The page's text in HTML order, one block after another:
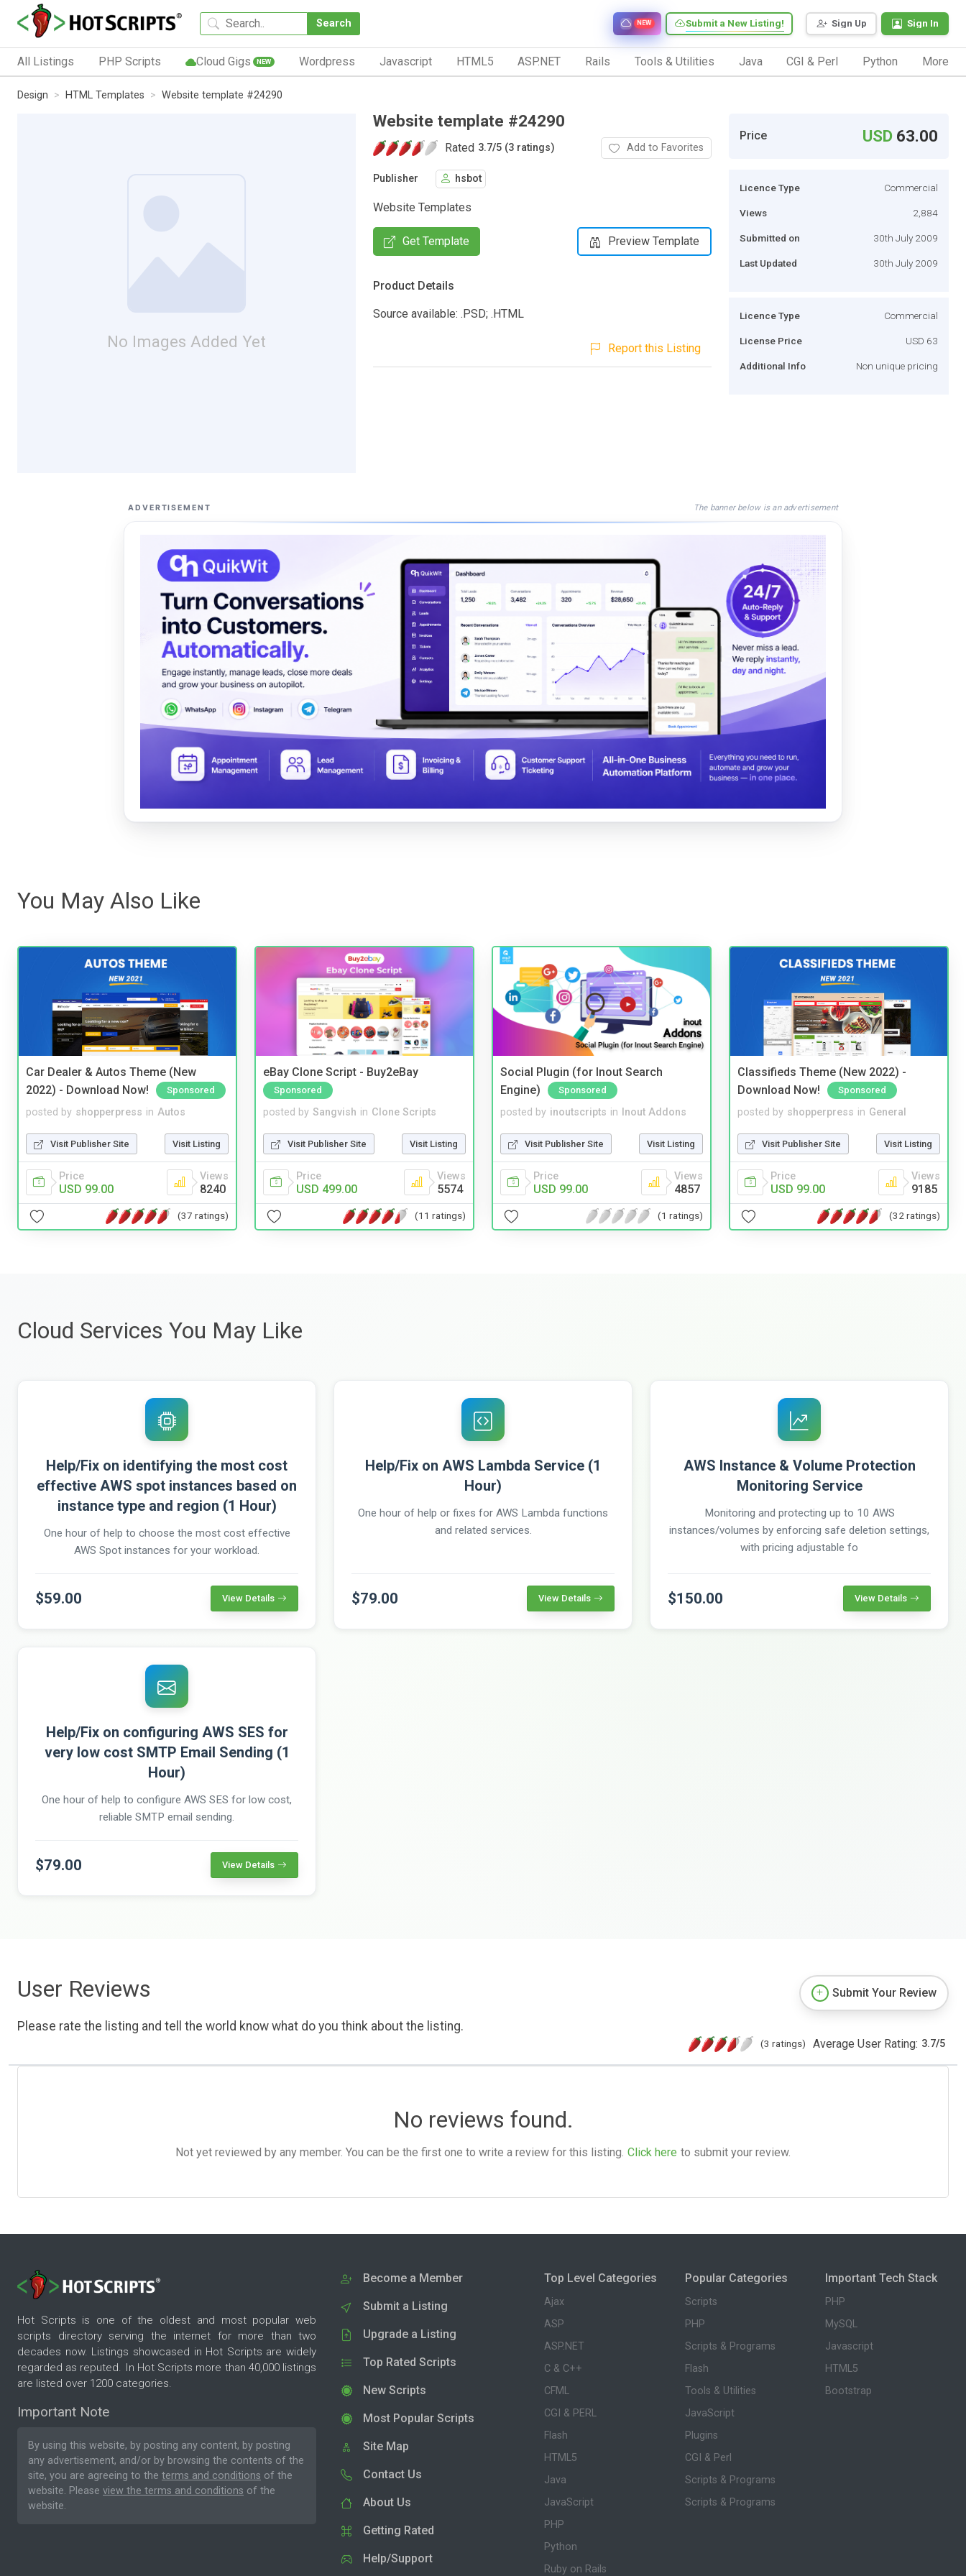
Search Sign Up Sign In
Submit a New Listing!
NEW
All Listings PHP Scripts Cloud Gigs NEW Wordpress Javascript HTML5 ASP.NET Rails Tools & Utilities Java CGI & Perl Python More
Design HTML Templates Website template #24290
No Images Added Yet
Website template #24290
Rated 3.7/5 (3 ratings) Add to Favorites
Publisher hsbot
Website Templates
Get Template Preview Template
Product Details
Source available: .PSD; .HTML
Report this Listing
Price USD 63.00
Licence Type Commercial
Views 2,884
Submitted on 30th July 2009
Last Updated 30th July 2009
Licence Type Commercial
License Price USD 63
Additional Info Non unique pricing
ADVERTISEMENT The banner below is an advertisement
You May Also Like
Car Dealer & Autos Theme (New
2022) - Download Now!
Sponsored
posted by shopperpress in Autos
Visit Publisher Site Visit Listing
Price
USD 99.00
Views
8240
(37 ratings)
eBay Clone Script - Buy2eBay
Sponsored
posted by Sangvish in Clone Scripts
Visit Publisher Site Visit Listing
Price
USD 499.00
Views
5574
(11 ratings)
Social Plugin (for Inout Search
Engine)
Sponsored
posted by inoutscripts in Inout Addons
Visit Publisher Site Visit Listing
Price
USD 99.00
Views
4857
(1 ratings)
Classifieds Theme (New 2022) -
Download Now!
Sponsored
posted by shopperpress in General
Visit Publisher Site Visit Listing
Price
USD 99.00
Views
9185
(32 ratings)
Cloud Services You May Like
Help/Fix on identifying the most cost
effective AWS spot instances based on
instance type and region (1 Hour)
One hour of help to choose the most cost effective
AWS Spot instances for your workload.
$59.00 View Details
Help/Fix on AWS Lambda Service (1
Hour)
One hour of help or fixes for AWS Lambda functions
and related services.
$79.00 View Details
AWS Instance & Volume Protection
Monitoring Service
Monitoring and protecting up to 10 AWS
instances/volumes by enforcing safe deletion settings,
with pricing adjustable fo
$150.00 View Details
Help/Fix on configuring AWS SES for
very low cost SMTP Email Sending (1
Hour)
One hour of help to configure AWS SES for low cost,
reliable SMTP email sending.
$79.00 View Details
User Reviews
Please rate the listing and tell the world know what do you think about the listing.
Submit Your Review
(3 ratings) Average User Rating: 3.7/5
No reviews found.
Not yet reviewed by any member. You can be the first one to write a review for this listing. Click here to submit your review.
Hot Scripts is one of the oldest and most popular web
scripts directory serving the internet for more than two
decades now. Listings showcased in Hot Scripts are widely
regarded as reputed. In Hot Scripts more than 40,000 listings
are listed over 1200 categories.
Important Note
By using this website, by posting any content, by posting
any advertisement, and/or by browsing the contents of the
site, you are agreeing to the terms and conditions of the
website. Please view the terms and conditions of the
website.
Become a Member
Submit a Listing
Upgrade a Listing
Top Rated Scripts
New Scripts
Most Popular Scripts
Site Map
Contact Us
About Us
Getting Rated
Help/Support
Top Level Categories
Ajax
ASP
ASP.NET
C & C++
CFML
CGI & PERL
Flash
HTML5
Java
JavaScript
PHP
Python
Ruby on Rails
Popular Categories
Scripts
PHP
Scripts & Programs
Flash
Tools & Utilities
JavaScript
Plugins
CGI & Perl
Scripts & Programs
Scripts & Programs
Important Tech Stack
PHP
MySQL
Javascript
HTML5
Bootstrap